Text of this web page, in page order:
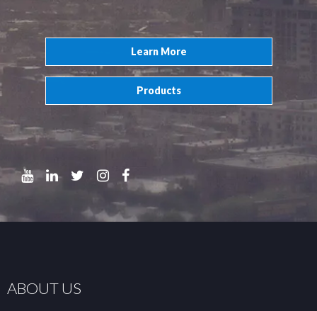
Learn More
Products
ABOUT US